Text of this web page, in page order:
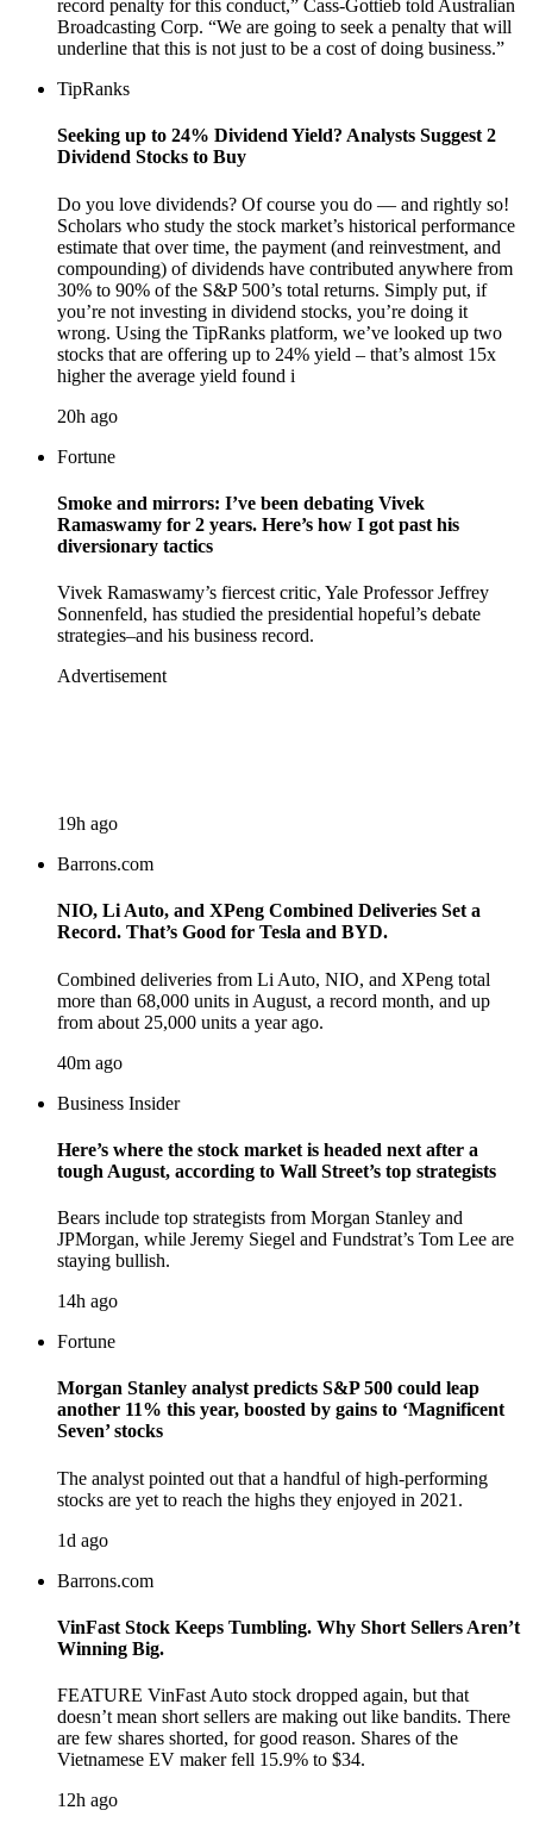
record penalty for this conduct,” Cass-Gottieb told Australian
Broadcasting Corp. “We are going to seek a penalty that will
underline that this is not just to be a cost of doing business.”
TipRanks
Seeking up to 24% Dividend Yield? Analysts Suggest 2
Dividend Stocks to Buy
Do you love dividends? Of course you do — and rightly so!
Scholars who study the stock market’s historical performance
estimate that over time, the payment (and reinvestment, and
compounding) of dividends have contributed anywhere from
30% to 90% of the S&P 500’s total returns. Simply put, if
you’re not investing in dividend stocks, you’re doing it
wrong. Using the TipRanks platform, we’ve looked up two
stocks that are offering up to 24% yield – that’s almost 15x
higher the average yield found i
20h ago
Fortune
Smoke and mirrors: I’ve been debating Vivek
Ramaswamy for 2 years. Here’s how I got past his
diversionary tactics
Vivek Ramaswamy’s fiercest critic, Yale Professor Jeffrey
Sonnenfeld, has studied the presidential hopeful’s debate
strategies–and his business record.
Advertisement
19h ago
Barrons.com
NIO, Li Auto, and XPeng Combined Deliveries Set a
Record. That’s Good for Tesla and BYD.
Combined deliveries from Li Auto, NIO, and XPeng total
more than 68,000 units in August, a record month, and up
from about 25,000 units a year ago.
40m ago
Business Insider
Here’s where the stock market is headed next after a
tough August, according to Wall Street’s top strategists
Bears include top strategists from Morgan Stanley and
JPMorgan, while Jeremy Siegel and Fundstrat’s Tom Lee are
staying bullish.
14h ago
Fortune
Morgan Stanley analyst predicts S&P 500 could leap
another 11% this year, boosted by gains to ‘Magnificent
Seven’ stocks
The analyst pointed out that a handful of high-performing
stocks are yet to reach the highs they enjoyed in 2021.
1d ago
Barrons.com
VinFast Stock Keeps Tumbling. Why Short Sellers Aren’t
Winning Big.
FEATURE VinFast Auto stock dropped again, but that
doesn’t mean short sellers are making out like bandits. There
are few shares shorted, for good reason. Shares of the
Vietnamese EV maker fell 15.9% to $34.
12h ago